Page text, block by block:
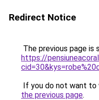
Redirect Notice
The previous page is
https://
If you do not want to
the previous page.